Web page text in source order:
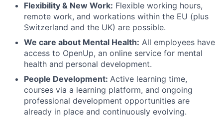
Flexibility & New Work: Flexible working hours,
remote work, and workations within the EU (plus
Switzerland and the UK) are possible.
We care about Mental Health: All employees have
access to OpenUp, an online service for mental
health and personal development.
People Development: Active learning time,
courses via a learning platform, and ongoing
professional development opportunities are
already in place and continuously evolving.